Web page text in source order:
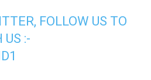
FOLLOW US TO
:-